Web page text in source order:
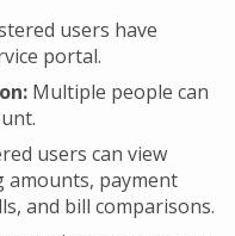
users have
portal.
Multiple people can
users can view
amounts, payment
and bill comparisons.